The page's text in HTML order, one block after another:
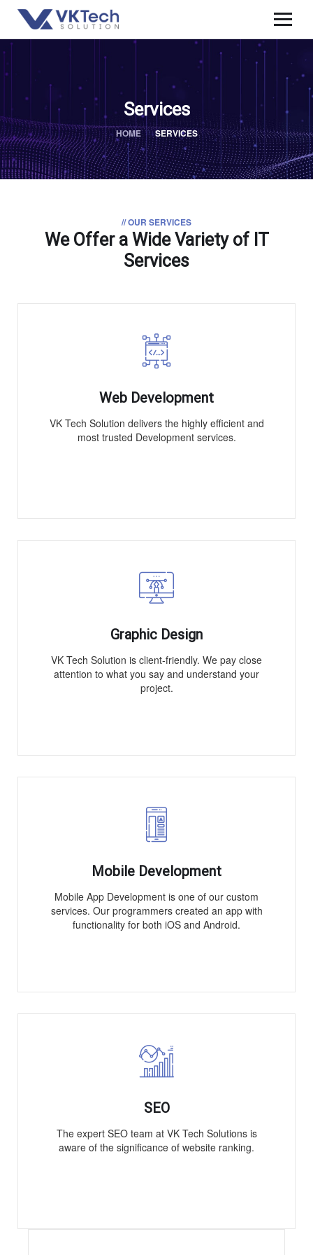
Services
HOME SERVICES
// OUR SERVICES
We Offer a WideVariety of IT
Services
Web Development
VK Tech Solution delivers the highly efficient and
most trusted Development services.
Graphic Design
VK Tech Solution is client-friendly. We pay close
attention to what you say and understand your
project.
Mobile Development
Mobile App Development is one of our custom
services. Our programmers created an app with
functionality for both iOS and Android.
SEO
The expert SEO team at VK Tech Solutions is
aware of the significance of website ranking.